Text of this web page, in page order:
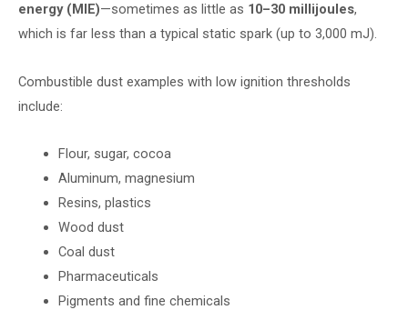
energy (MIE)—sometimes as little as 10–30 millijoules,
which is far less than a typical static spark (up to 3,000 mJ).
Combustible dust examples with low ignition thresholds
include:
Flour, sugar, cocoa
Aluminum, magnesium
Resins, plastics
Wood dust
Coal dust
Pharmaceuticals
Pigments and fine chemicals